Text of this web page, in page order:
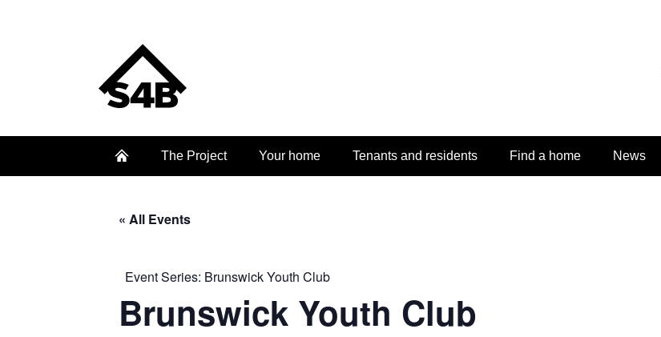
The Project Your home Tenants and residents Find a home News
« All Events
Event Series: Brunswick Youth Club
Brunswick Youth Club